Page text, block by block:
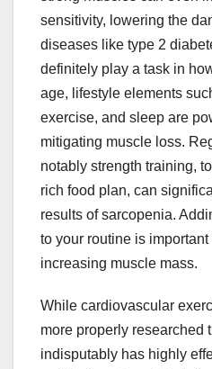
sensitivity, lowering the
diseases like type 2
definitely play a task in
age, lifestyle elements
exercise, and sleep are
mitigating muscle loss.
notably strength training,
rich food plan, can
results of sarcopenia.
to your routine is
increasing muscle mass.
While cardiovascular
more properly researched
indisputably has highly